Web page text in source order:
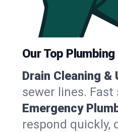
Our Top
Drain Cleaning &
sewer lines.
Emergency
respond quickly,